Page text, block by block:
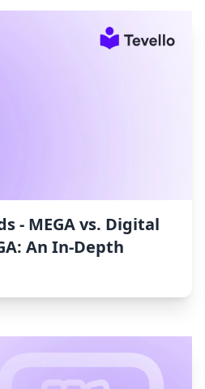
‑ MEGA vs. Digital
An In-Depth